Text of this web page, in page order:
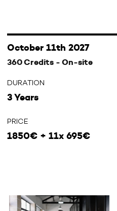
October 11th 2027
360 Credits - On-site
DURATION
3 Years
PRICE
1850€ + 11x 695€